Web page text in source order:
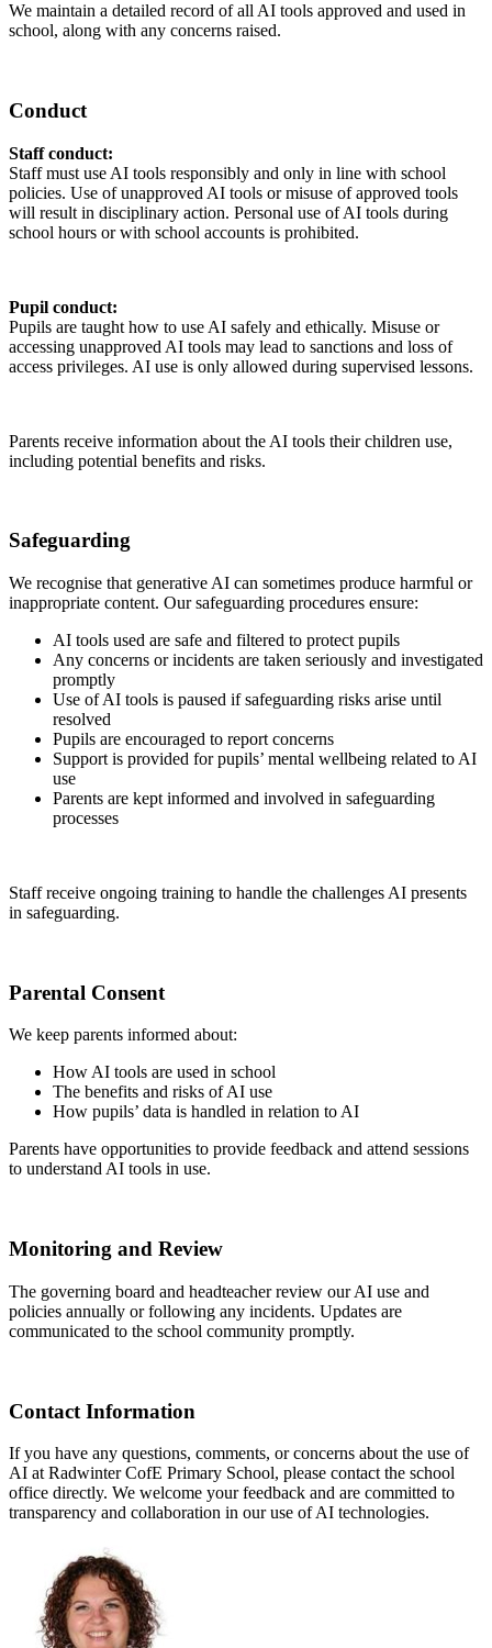
We maintain a detailed record of all AI tools approved and used in
school, along with any concerns raised.
Conduct
Staff conduct:
Staff must use AI tools responsibly and only in line with school
policies. Use of unapproved AI tools or misuse of approved tools
will result in disciplinary action. Personal use of AI tools during
school hours or with school accounts is prohibited.
Pupil conduct:
Pupils are taught how to use AI safely and ethically. Misuse or
accessing unapproved AI tools may lead to sanctions and loss of
access privileges. AI use is only allowed during supervised lessons.
Parents receive information about the AI tools their children use,
including potential benefits and risks.
Safeguarding
We recognise that generative AI can sometimes produce harmful or
inappropriate content. Our safeguarding procedures ensure:
AI tools used are safe and filtered to protect pupils
Any concerns or incidents are taken seriously and investigated
promptly
Use of AI tools is paused if safeguarding risks arise until
resolved
Pupils are encouraged to report concerns
Support is provided for pupils’ mental wellbeing related to AI
use
Parents are kept informed and involved in safeguarding
processes
Staff receive ongoing training to handle the challenges AI presents
in safeguarding.
Parental Consent
We keep parents informed about:
How AI tools are used in school
The benefits and risks of AI use
How pupils’ data is handled in relation to AI
Parents have opportunities to provide feedback and attend sessions
to understand AI tools in use.
Monitoring and Review
The governing board and headteacher review our AI use and
policies annually or following any incidents. Updates are
communicated to the school community promptly.
Contact Information
If you have any questions, comments, or concerns about the use of
AI at Radwinter CofE Primary School, please contact the school
office directly. We welcome your feedback and are committed to
transparency and collaboration in our use of AI technologies.